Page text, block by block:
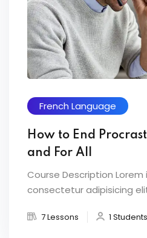
French Language
How to End
and For All
Course Description
consectetur adipisicing
7 Lessons 1 Students